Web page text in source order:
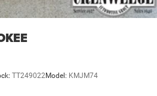
TT249022Model: KMJM74